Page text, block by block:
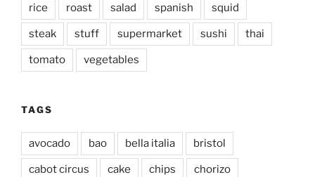
rice roast salad spanish squid
steak stuff supermarket sushi thai
tomato vegetables
TAGS
avocado bao bella italia bristol
cabot circus cake chips chorizo